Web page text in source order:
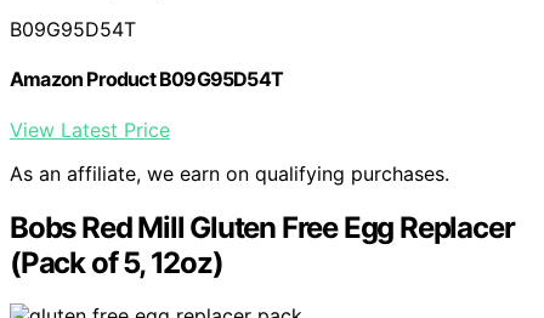
B09G95D54T
Amazon Product B09G95D54T
View Latest Price
As an affiliate, we earn on qualifying purchases.
Bobs Red Mill Gluten Free Egg Replacer
(Pack of 5, 12oz)